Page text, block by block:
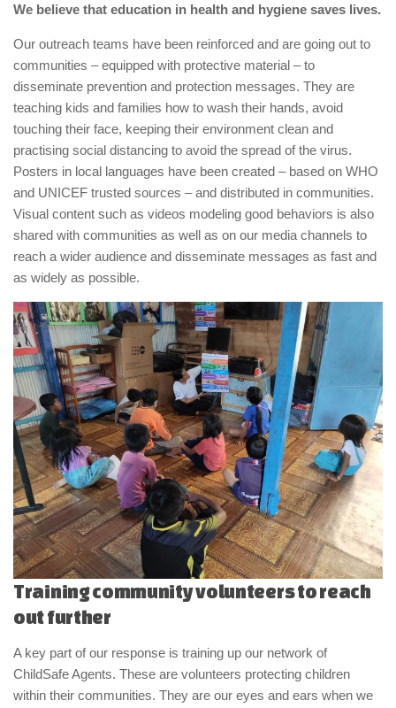
We believe that education in health and hygiene saves lives.
Our outreach teams have been reinforced and are going out to
communities – equipped with protective material – to
disseminate prevention and protection messages. They are
teaching kids and families how to wash their hands, avoid
touching their face, keeping their environment clean and
practising social distancing to avoid the spread of the virus.
Posters in local languages have been created – based on WHO
and UNICEF trusted sources – and distributed in communities.
Visual content such as videos modeling good behaviors is also
shared with communities as well as on our media channels to
reach a wider audience and disseminate messages as fast and
as widely as possible.
Training community volunteers to reach
out further
A key part of our response is training up our network of
ChildSafe Agents. These are volunteers protecting children
within their communities. They are our eyes and ears when we